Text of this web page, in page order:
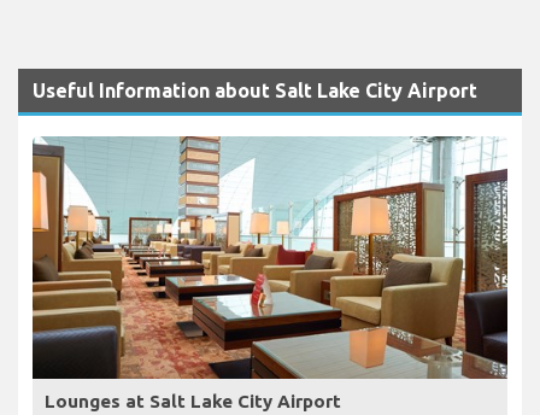
Useful Information about Salt Lake City Airport
Lounges at Salt Lake City Airport